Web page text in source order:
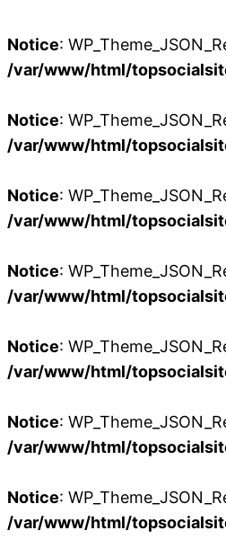
Notice:
/var/www/html/
Notice:
/var/www/html/
Notice:
/var/www/html/
Notice:
/var/www/html/
Notice:
/var/www/html/
Notice:
/var/www/html/
Notice:
/var/www/html/